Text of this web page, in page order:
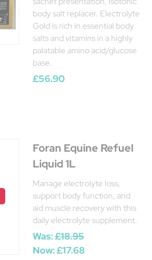
body salt replacer. Electrolyte
Gold is rich in essential body
salts and vitamins in a highly
palatable amino acid/glucose
base.
£56.90
Foran Equine Refuel
Liquid 1L
Manage electrolyte loss,
support body function, and
aid muscle recovery with this
daily electrolyte supplement.
Was:£18.95
Now:£17.68